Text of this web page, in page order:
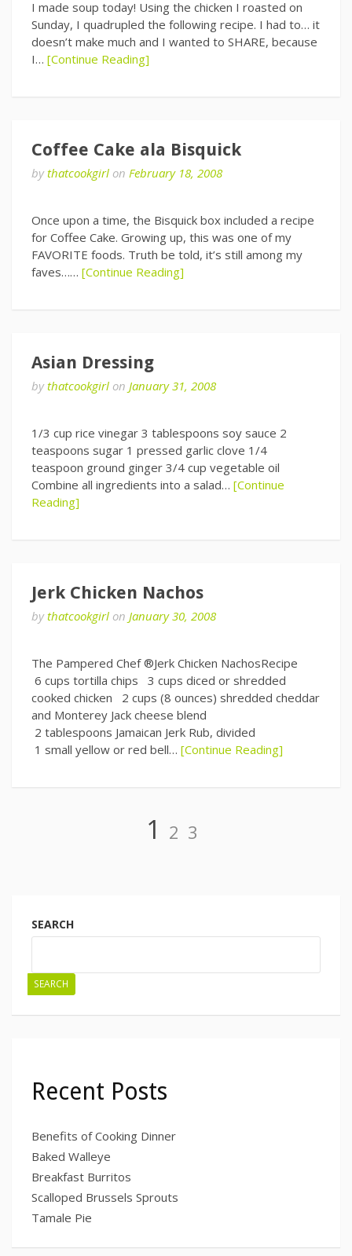
I made soup today! Using the chicken I roasted on
Sunday, I quadrupled the following recipe. I had to… it
doesn’t make much and I wanted to SHARE, because
I… [Continue Reading]
Coffee Cake ala Bisquick
bythatcookgirl on February 18, 2008
Once upon a time, the Bisquick box included a recipe
for Coffee Cake. Growing up, this was one of my
FAVORITE foods. Truth be told, it’s still among my
faves…… [Continue Reading]
Asian Dressing
bythatcookgirl on January 31, 2008
1/3 cup rice vinegar 3 tablespoons soy sauce 2
teaspoons sugar 1 pressed garlic clove 1/4
teaspoon ground ginger 3/4 cup vegetable oil
Combine all ingredients into a salad… [Continue
Reading]
Jerk Chicken Nachos
bythatcookgirl on January 30, 2008
The Pampered Chef ®Jerk Chicken NachosRecipe
6 cups tortilla chips 3 cups diced or shredded
cooked chicken 2 cups (8 ounces) shredded cheddar
and Monterey Jack cheese blend
2 tablespoons Jamaican Jerk Rub, divided
1 small yellow or red bell… [Continue Reading]
Page
1 Page
2 Page
3
SEARCH
SEARCH
Recent Posts
Benefits of Cooking Dinner
Baked Walleye
Breakfast Burritos
Scalloped Brussels Sprouts
Tamale Pie